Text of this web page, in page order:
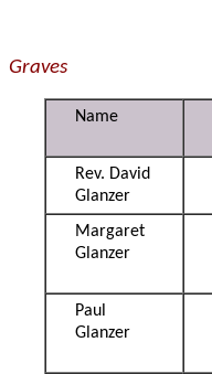
Graves
Name
Rev. David
Glanzer
Margaret
Glanzer
Paul
Glanzer